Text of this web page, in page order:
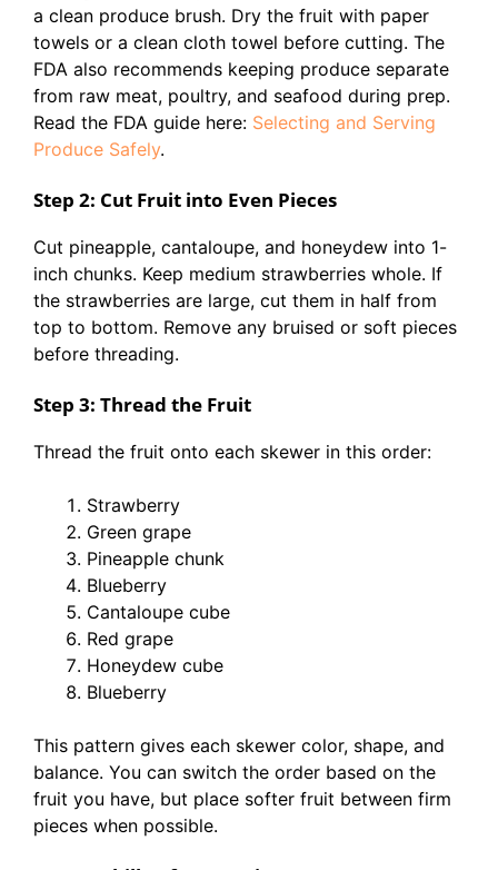
a clean produce brush. Dry the fruit with paper
towels or a clean cloth towel before cutting. The
FDA also recommends keeping produce separate
from raw meat, poultry, and seafood during prep.
Read the FDA guide here: Selecting and Serving
Produce Safely.
Step 2: Cut Fruit into Even Pieces
Cut pineapple, cantaloupe, and honeydew into 1-
inch chunks. Keep medium strawberries whole. If
the strawberries are large, cut them in half from
top to bottom. Remove any bruised or soft pieces
before threading.
Step 3: Thread the Fruit
Thread the fruit onto each skewer in this order:
Strawberry
Green grape
Pineapple chunk
Blueberry
Cantaloupe cube
Red grape
Honeydew cube
Blueberry
This pattern gives each skewer color, shape, and
balance. You can switch the order based on the
fruit you have, but place softer fruit between firm
pieces when possible.